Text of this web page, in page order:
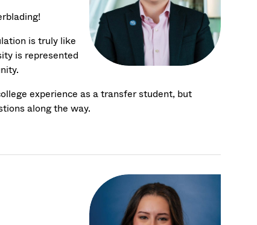
is truly like
is represented
experience as a transfer student, but
along the way.